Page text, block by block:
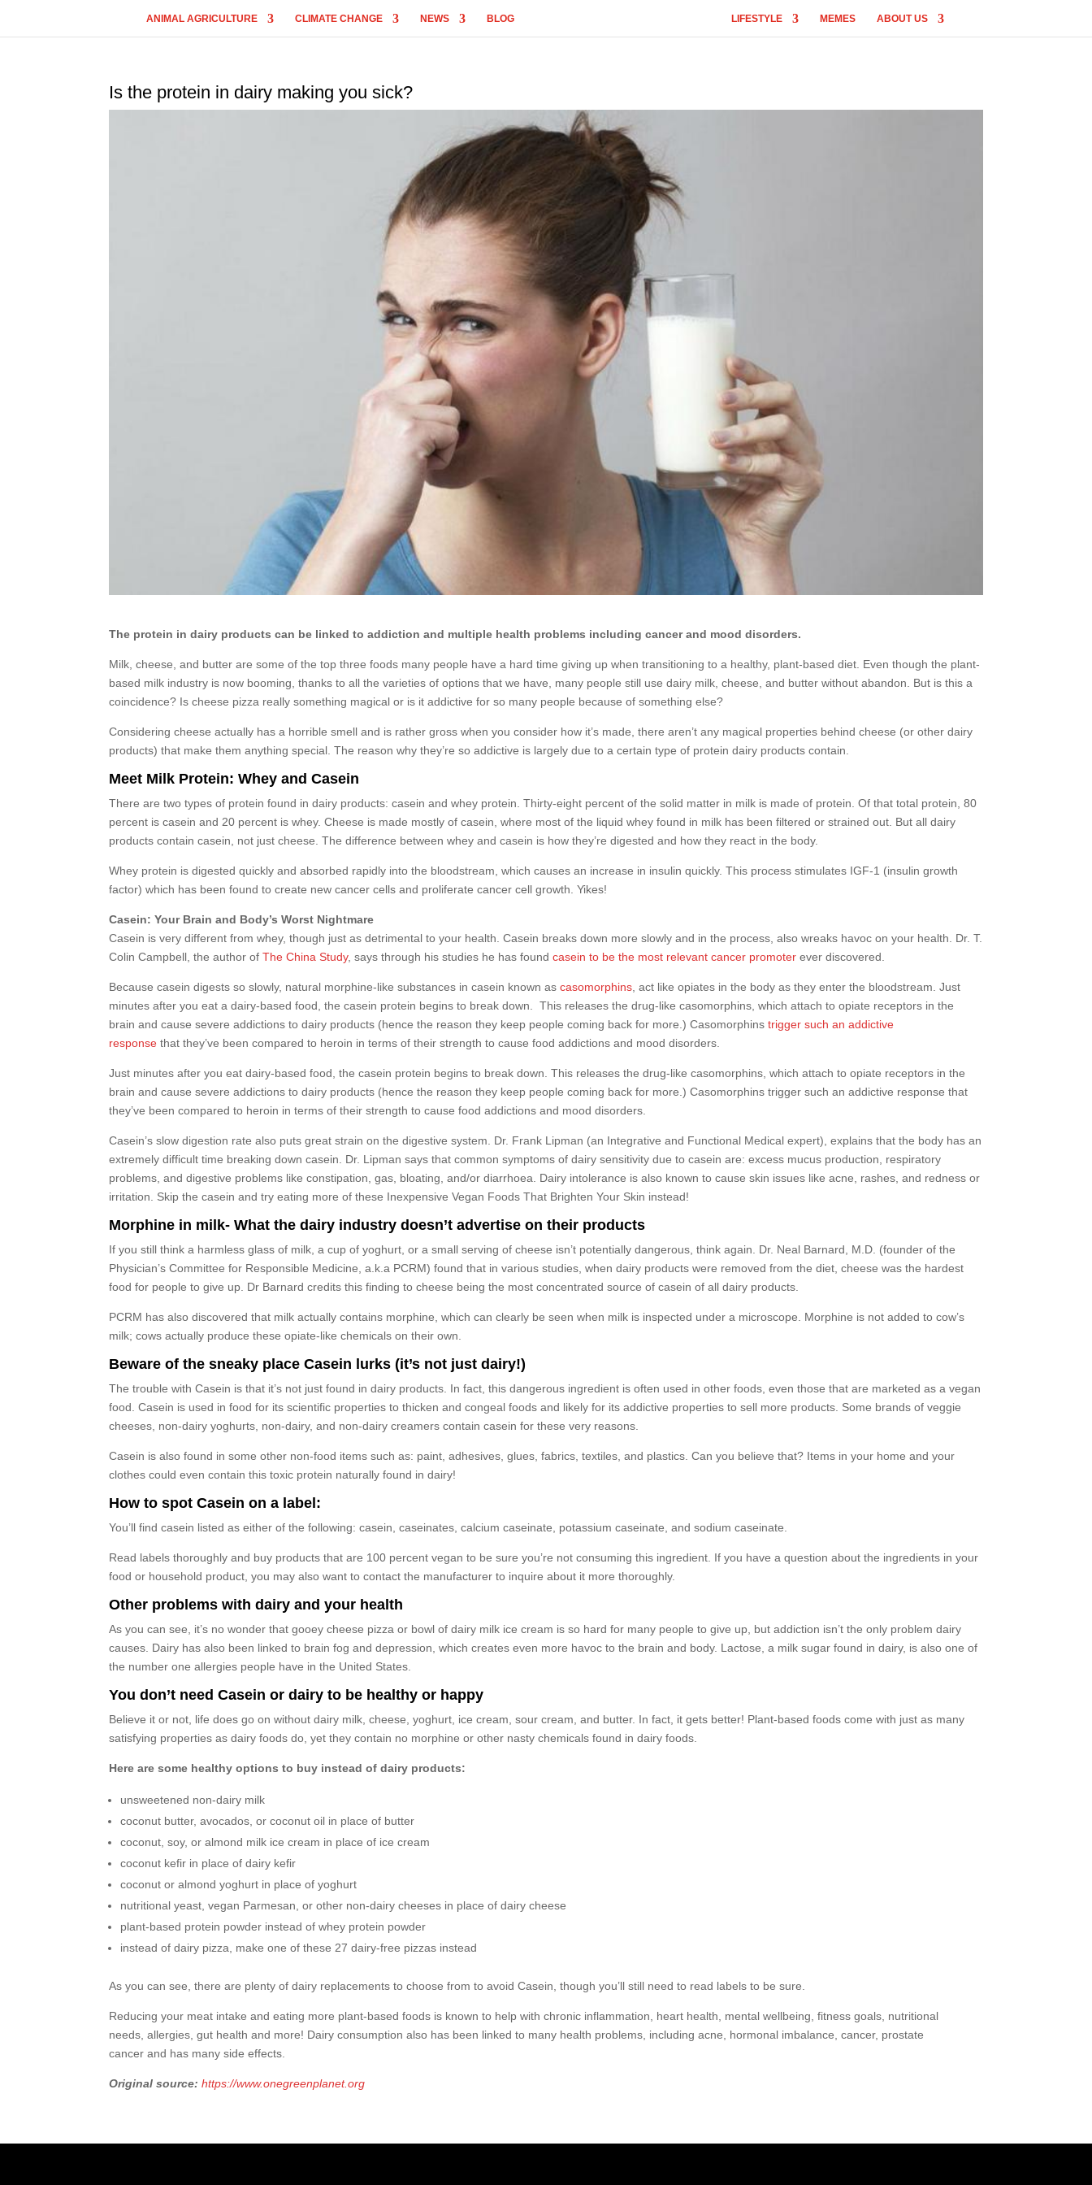
ANIMAL AGRICULTURE CLIMATE CHANGE NEWS BLOG LIFESTYLE MEMES ABOUT US
Is the protein in dairy making you sick?
The protein in dairy products can be linked to addiction and multiple health problems including cancer and mood disorders.
Milk, cheese, and butter are some of the top three foods many people have a hard time giving up when transitioning to a healthy, plant-based diet. Even though the plant-
based milk industry is now booming, thanks to all the varieties of options that we have, many people still use dairy milk, cheese, and butter without abandon. But is this a
coincidence? Is cheese pizza really something magical or is it addictive for so many people because of something else?
Considering cheese actually has a horrible smell and is rather gross when you consider how it’s made, there aren’t any magical properties behind cheese (or other dairy
products) that make them anything special. The reason why they’re so addictive is largely due to a certain type of protein dairy products contain.
Meet Milk Protein: Whey and Casein
There are two types of protein found in dairy products: casein and whey protein. Thirty-eight percent of the solid matter in milk is made of protein. Of that total protein, 80
percent is casein and 20 percent is whey. Cheese is made mostly of casein, where most of the liquid whey found in milk has been filtered or strained out. But all dairy
products contain casein, not just cheese. The difference between whey and casein is how they’re digested and how they react in the body.
Whey protein is digested quickly and absorbed rapidly into the bloodstream, which causes an increase in insulin quickly. This process stimulates IGF-1 (insulin growth
factor) which has been found to create new cancer cells and proliferate cancer cell growth. Yikes!
Casein: Your Brain and Body’s Worst Nightmare
Casein is very different from whey, though just as detrimental to your health. Casein breaks down more slowly and in the process, also wreaks havoc on your health. Dr. T.
Colin Campbell, the author ofThe China Study, says through his studies he has found casein to be the most relevant cancer promoter ever discovered.
Because casein digests so slowly, natural morphine-like substances in casein known as casomorphins, act like opiates in the body as they enter the bloodstream. Just
minutes after you eat a dairy-based food, the casein protein begins to break down. This releases the drug-like casomorphins, which attach to opiate receptors in the
brain and cause severe addictions to dairy products (hence the reason they keep people coming back for more.) Casomorphinstrigger such an addictive
response that they’ve been compared to heroin in terms of their strength to cause food addictions and mood disorders.
Just minutes after you eat dairy-based food, the casein protein begins to break down. This releases the drug-like casomorphins, which attach to opiate receptors in the
brain and cause severe addictions to dairy products (hence the reason they keep people coming back for more.) Casomorphins trigger such an addictive response that
they’ve been compared to heroin in terms of their strength to cause food addictions and mood disorders.
Casein’s slow digestion rate also puts great strain on the digestive system. Dr. Frank Lipman (an Integrative and Functional Medical expert), explains that the body has an
extremely difficult time breaking down casein. Dr. Lipman says that common symptoms of dairy sensitivity due to casein are: excess mucus production, respiratory
problems, and digestive problems like constipation, gas, bloating, and/or diarrhoea. Dairy intolerance is also known to cause skin issues like acne, rashes, and redness or
irritation. Skip the casein and try eating more of these Inexpensive Vegan Foods That Brighten Your Skin instead!
Morphine in milk- What the dairy industry doesn’t advertise on their products
If you still think a harmless glass of milk, a cup of yoghurt, or a small serving of cheese isn’t potentially dangerous, think again. Dr. Neal Barnard, M.D. (founder of the
Physician’s Committee for Responsible Medicine, a.k.a PCRM) found that in various studies, when dairy products were removed from the diet, cheese was the hardest
food for people to give up. Dr Barnard credits this finding to cheese being the most concentrated source of casein of all dairy products.
PCRM has also discovered that milk actually contains morphine, which can clearly be seen when milk is inspected under a microscope. Morphine is not added to cow’s
milk; cows actually produce these opiate-like chemicals on their own.
Beware of the sneaky place Casein lurks (it’s not just dairy!)
The trouble with Casein is that it’s not just found in dairy products. In fact, this dangerous ingredient is often used in other foods, even those that are marketed as a vegan
food. Casein is used in food for its scientific properties to thicken and congeal foods and likely for its addictive properties to sell more products. Some brands of veggie
cheeses, non-dairy yoghurts, non-dairy, and non-dairy creamers contain casein for these very reasons.
Casein is also found in some other non-food items such as: paint, adhesives, glues, fabrics, textiles, and plastics. Can you believe that? Items in your home and your
clothes could even contain this toxic protein naturally found in dairy!
How to spot Casein on a label:
You’ll find casein listed as either of the following: casein, caseinates, calcium caseinate, potassium caseinate, and sodium caseinate.
Read labels thoroughly and buy products that are 100 percent vegan to be sure you’re not consuming this ingredient. If you have a question about the ingredients in your
food or household product, you may also want to contact the manufacturer to inquire about it more thoroughly.
Other problems with dairy and your health
As you can see, it’s no wonder that gooey cheese pizza or bowl of dairy milk ice cream is so hard for many people to give up, but addiction isn’t the only problem dairy
causes. Dairy has also been linked to brain fog and depression, which creates even more havoc to the brain and body. Lactose, a milk sugar found in dairy, is also one of
the number one allergies people have in the United States.
You don’t need Casein or dairy to be healthy or happy
Believe it or not, life does go on without dairy milk, cheese, yoghurt, ice cream, sour cream, and butter. In fact, it gets better! Plant-based foods come with just as many
satisfying properties as dairy foods do, yet they contain no morphine or other nasty chemicals found in dairy foods.
Here are some healthy options to buy instead of dairy products:
unsweetened non-dairy milk
coconut butter, avocados, or coconut oil in place of butter
coconut, soy, or almond milk ice cream in place of ice cream
coconut kefir in place of dairy kefir
coconut or almond yoghurt in place of yoghurt
nutritional yeast, vegan Parmesan, or other non-dairy cheeses in place of dairy cheese
plant-based protein powder instead of whey protein powder
instead of dairy pizza, make one of these 27 dairy-free pizzas instead
As you can see, there are plenty of dairy replacements to choose from to avoid Casein, though you’ll still need to read labels to be sure.
Reducing your meat intake and eating more plant-based foods is known to help with chronic inflammation, heart health, mental wellbeing, fitness goals, nutritional
needs, allergies, gut health and more! Dairy consumption also has been linked to many health problems, including acne, hormonal imbalance, cancer, prostate
cancer and has many side effects.
Original source:https://www.onegreenplanet.org